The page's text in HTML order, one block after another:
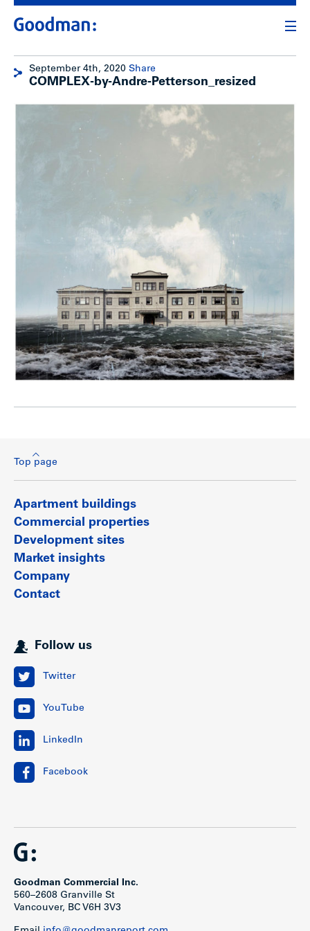
September 4th, 2020 Share
COMPLEX-by-Andre-Petterson_resized
Top page
Apartment buildings
Commercial properties
Development sites
Market insights
Company
Contact
Follow us
Twitter
YouTube
LinkedIn
Facebook
Goodman Commercial Inc.
560–2608 Granville St
Vancouver, BC V6H 3V3